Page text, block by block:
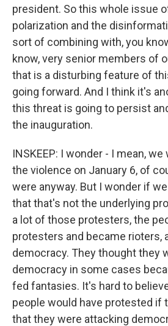
president. So this whole issue
polarization and the
sort of combining with, you
know, very senior members of
that is a disturbing feature of
going forward. And I think it's
this threat is going to persist
the inauguration.
INSKEEP: I wonder - I mean,
the violence on January 6, of
were anyway. But I wonder if
that that's not the underlying
a lot of those protesters, the
protesters and became rioters,
democracy. They thought they
democracy in some cases
fed fantasies. It's hard to
people would have protested if
that they were attacking